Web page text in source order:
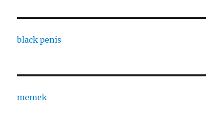
black penis
memek